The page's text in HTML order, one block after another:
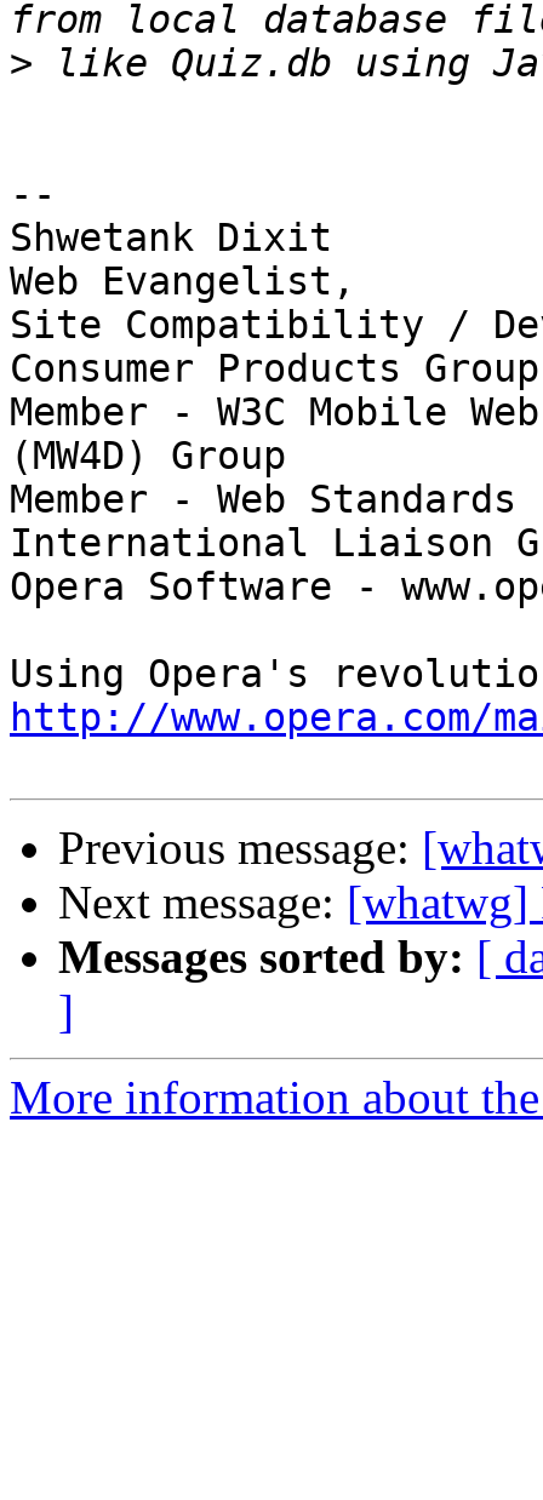
>
--
Shwetank Dixit
Web Evangelist,
Site Compatibility /
Consumer Products Group
Member - W3C Mobile
(MW4D) Group
Member - Web
International Liaison
Opera Software -
http://www.opera.com/
Previous message:
Next message: [whatwg]
Messages sorted by: [
]
More information about